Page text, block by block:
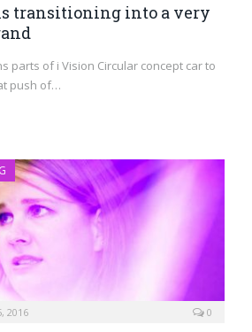
transitioning into a very
parts of i Vision Circular concept car to
push of…
2016 0